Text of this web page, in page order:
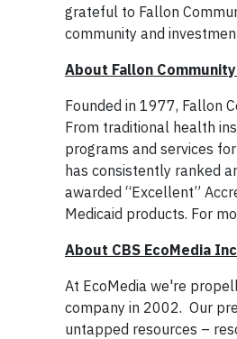
grateful to Fallon
community and
About Fallon
Founded in 1977, Fallon
From traditional health
programs and services
has consistently ranked
awarded “Excellent”
Medicaid products. For
About CBS EcoMedia
At EcoMedia we're
company in 2002. Our
untapped resources –